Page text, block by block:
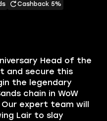
Head of the
and secure this
the legendary
chain in WoW
Our expert team will
Lair to slay
Cashback 5%